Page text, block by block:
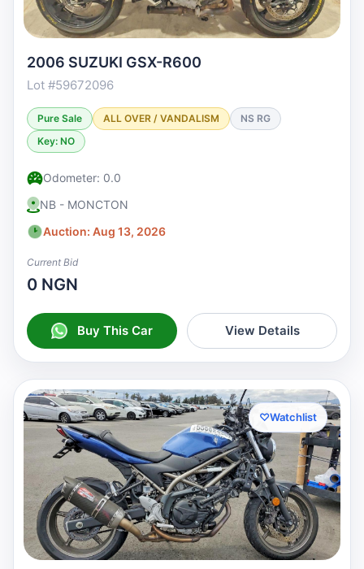
2006 SUZUKI GSX-R600
Lot #59672096
Pure Sale ALL OVER / VANDALISM
NS RG
Key: NO
Odometer: 0.0
NB - MONCTON
Auction: Aug 13, 2026
Current Bid
0 NGN
Buy This Car View Details
♡Watchlist